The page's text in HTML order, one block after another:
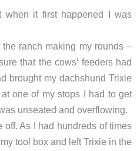
when it first happened I was
ranch making my rounds –
that the cows’ feeders had
brought my dachshund Trixie
one of my stops I had to get
unseated and overflowing.
off. As I had hundreds of times
tool box and left Trixie in the